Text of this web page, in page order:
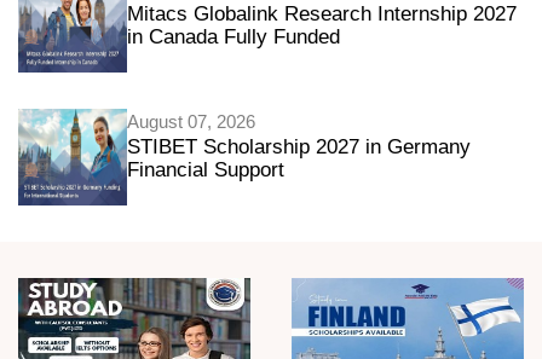
Mitacs Globalink Research Internship 2027
in Canada Fully Funded
August 07, 2026
STIBET Scholarship 2027 in Germany
Financial Support